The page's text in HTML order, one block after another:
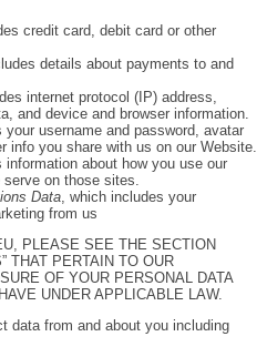
credit card, debit card or other
details about payments to and
internet protocol (IP) address,
and device and browser information.
your username and password, avatar
info you share with us on our Website.
information about how you use our
on those sites.
Data , which includes your
from us
PLEASE SEE THE SECTION
THAT PERTAIN TO OUR
OF YOUR PERSONAL DATA
UNDER APPLICABLE LAW.
data from and about you including